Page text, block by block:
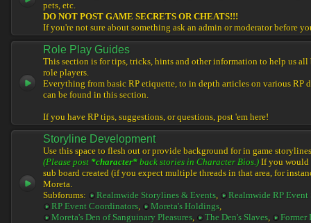
pets, etc.
DO NOT POST GAME SECRETS OR CHEATS!!!
If you're not sure about something ask an admin or moderator before
Role Play Guides
This section is for tips, tricks, hints and other information to help us all
role players.
Everything from basic RP etiquette, to in depth articles on various RP
can be found in this section.
If you have RP tips, suggestions, or questions, post 'em here!
Storyline Development
Use this space to flesh out or provide background for in game
(Please post *character* back stories in Character Bios.) If you would
sub board created (if you expect multiple threads in that area, for
Moreta.
Subforums:
Realmwide Storylines & Events,
Realmwide RP Event
RP Event Coordinators, Moreta's Holdings,
Moreta's Den of Sanguinary Pleasures, The Den's Slaves,
Former